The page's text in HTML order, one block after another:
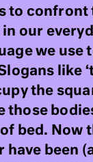
to confront
our
we use
like
the
those
bed. Now
have been